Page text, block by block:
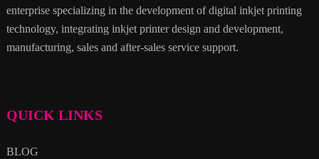
enterprise specializing in the development of digital inkjet printing
technology, integrating inkjet printer design and development,
manufacturing, sales and after-sales service support.
QUICK LINKS
BLOG